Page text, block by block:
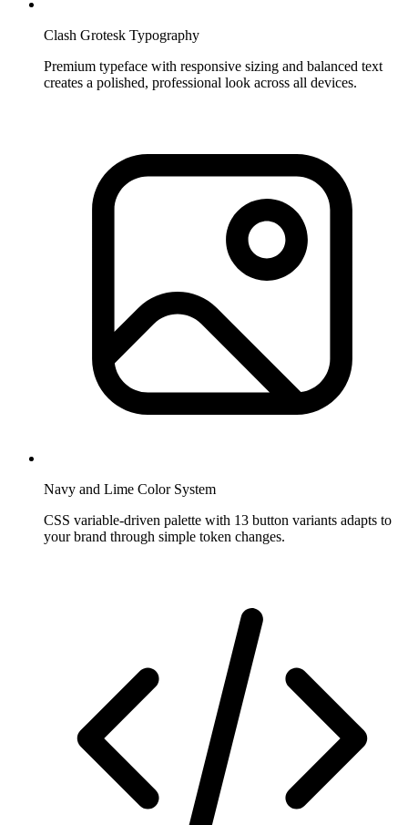
Clash Grotesk Typography
Premium typeface with responsive sizing and balanced text
creates a polished, professional look across all devices.
Navy and Lime Color System
CSS variable-driven palette with 13 button variants adapts to
your brand through simple token changes.